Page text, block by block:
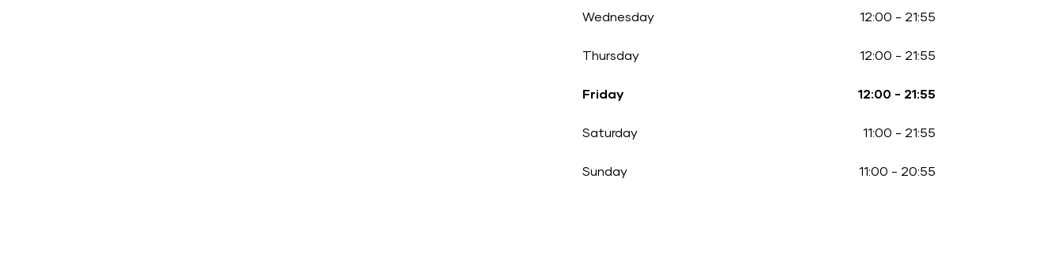
Wednesday 12:00 - 21:55
Thursday 12:00 - 21:55
Friday 12:00 - 21:55
Saturday 11:00 - 21:55
Sunday 11:00 - 20:55